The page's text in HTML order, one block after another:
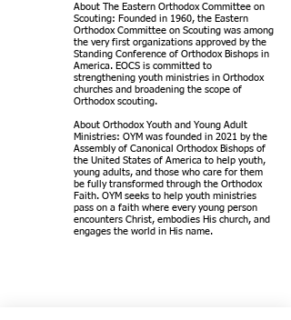
About The Eastern Orthodox Committee on
Scouting: Founded in 1960, the Eastern
Orthodox Committee on Scouting was among
the very first organizations approved by the
Standing Conference of Orthodox Bishops in
America. EOCS is committed to
strengthening youth ministries in Orthodox
churches and broadening the scope of
Orthodox scouting.
About Orthodox Youth and Young Adult
Ministries: OYM was founded in 2021 by the
Assembly of Canonical Orthodox Bishops of
the United States of America to help youth,
young adults, and those who care for them
be fully transformed through the Orthodox
Faith. OYM seeks to help youth ministries
pass on a faith where every young person
encounters Christ, embodies His church, and
engages the world in His name.